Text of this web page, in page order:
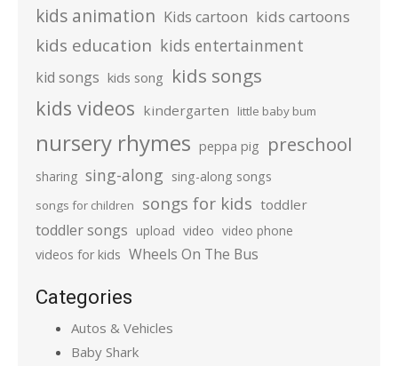
kids animation Kids cartoon kids cartoons
kids education kids entertainment
kid songs kids song kids songs
kids videos kindergarten little baby bum
nursery rhymes peppa pig preschool
sharing sing-along sing-along songs
songs for children songs for kids toddler
toddler songs upload video video phone
videos for kids Wheels On The Bus
Categories
Autos & Vehicles
Baby Shark